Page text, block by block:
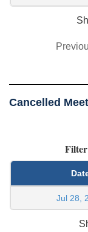
Cancelled
Filter
Jul 28,